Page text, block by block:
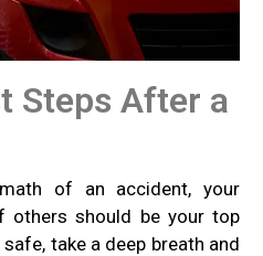
Steps After a
of an accident, your
should be your top
take a deep breath and